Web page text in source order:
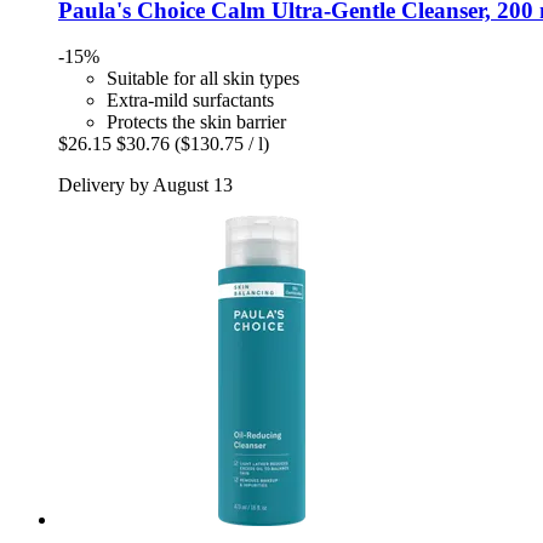
Paula's Choice Calm Ultra-​Gentle Cleanser, 200
-15%
Suitable for all skin types
Extra-mild surfactants
Protects the skin barrier
$26.15 $30.76 ($130.75 / l)
Delivery by August 13